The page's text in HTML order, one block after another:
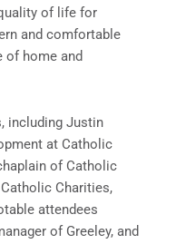
of life for
and comfortable
of home and
including Justin
at Catholic
of Catholic
Charities,
attendees
of Greeley, and